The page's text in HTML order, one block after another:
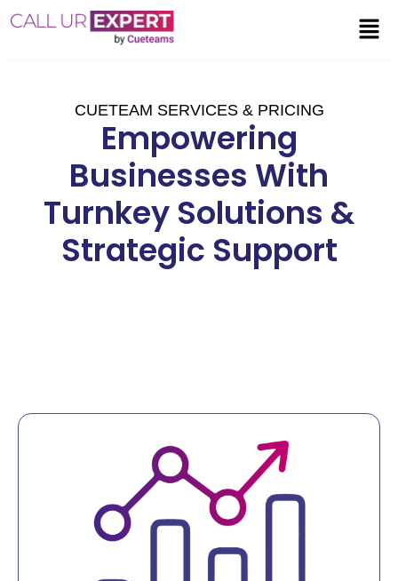
CUETEAM SERVICES & PRICING
Empowering
Businesses With
Turnkey Solutions &
Strategic Support